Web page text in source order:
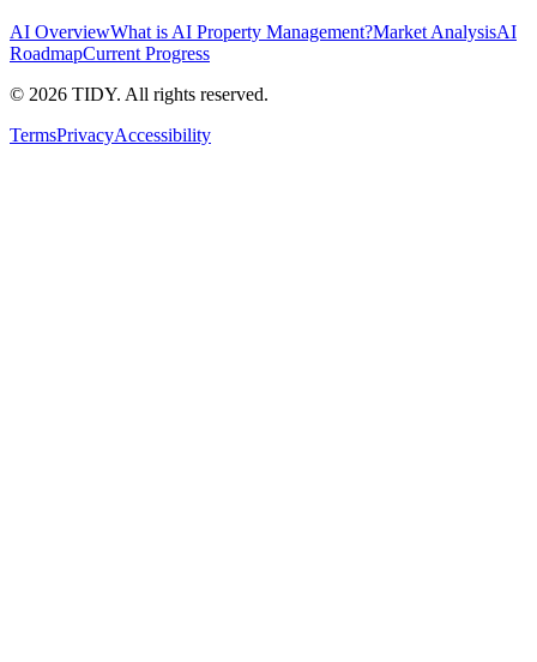
AI OverviewWhat is AI Property Management?Market AnalysisAI
RoadmapCurrent Progress
© 2026 TIDY. All rights reserved.
TermsPrivacyAccessibility